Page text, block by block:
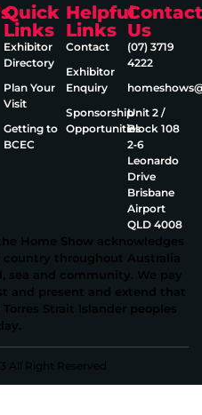
Quick
Links
Exhibitor
Directory
Plan Your
Visit
Getting to
BCEC
Helpful
Links
Contact
Exhibitor
Enquiry
Sponsorship
Opportunities
Contact
Us
(07) 3719
4222
Unit 2 /
Block 108
2‑6
Leonardo
Drive
Brisbane
Airport
QLD 4008
Home Show acknowledges
throughout Australia
sea and community. We pay
and present and extend that
Strait Islander peoples
All Right Reserved